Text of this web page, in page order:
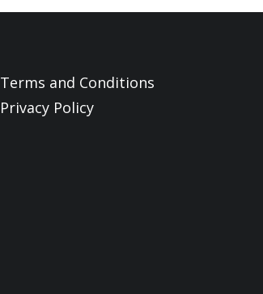
Terms and Conditions
Privacy Policy